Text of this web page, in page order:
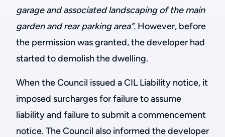
garage and associated landscaping of the main
garden and rear parking area”. However, before
the permission was granted, the developer had
started to demolish the dwelling.
When the Council issued a CIL Liability notice, it
imposed surcharges for failure to assume
liability and failure to submit a commencement
notice. The Council also informed the developer